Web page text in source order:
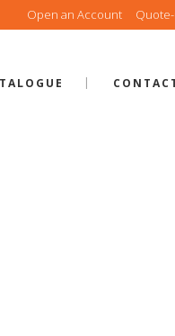
Open an Account